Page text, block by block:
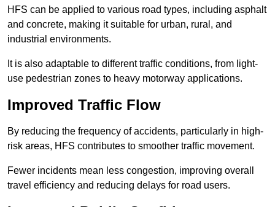
HFS can be applied to various road types, including asphalt
and concrete, making it suitable for urban, rural, and
industrial environments.
It is also adaptable to different traffic conditions, from light-
use pedestrian zones to heavy motorway applications.
Improved Traffic Flow
By reducing the frequency of accidents, particularly in high-
risk areas, HFS contributes to smoother traffic movement.
Fewer incidents mean less congestion, improving overall
travel efficiency and reducing delays for road users.